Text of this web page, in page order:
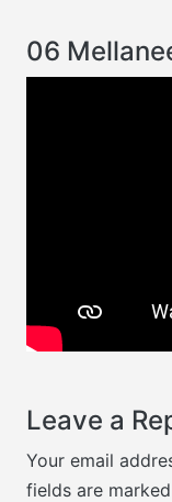
06
Leave a
Your email
fields are marked